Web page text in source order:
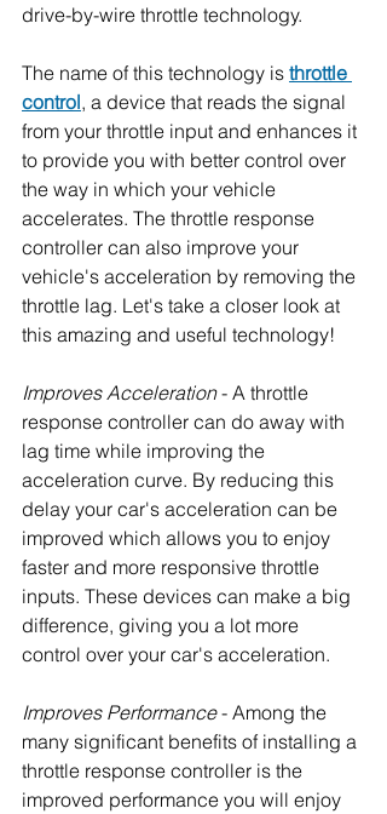
drive-by-wire throttle technology.
The name of this technology is throttle
control, a device that reads the signal
from your throttle input and enhances it
to provide you with better control over
the way in which your vehicle
accelerates. The throttle response
controller can also improve your
vehicle's acceleration by removing the
throttle lag. Let's take a closer look at
this amazing and useful technology!
Improves Acceleration - A throttle
response controller can do away with
lag time while improving the
acceleration curve. By reducing this
delay your car's acceleration can be
improved which allows you to enjoy
faster and more responsive throttle
inputs. These devices can make a big
difference, giving you a lot more
control over your car's acceleration.
Improves Performance - Among the
many significant benefits of installing a
throttle response controller is the
improved performance you will enjoy